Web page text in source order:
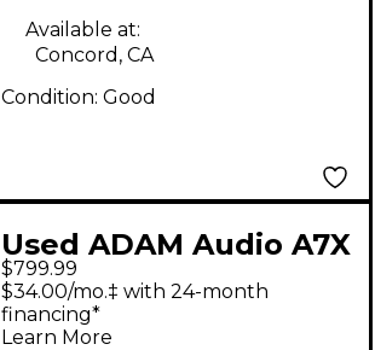
Available at:
Concord, CA
Condition: Good
Used ADAM Audio A7X
Pair Powered Monitor
$799.99
$34.00/mo.‡ with 24-month
financing*
Learn More